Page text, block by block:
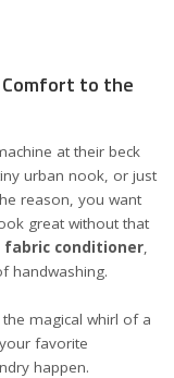
Comfort to the
at their beck
urban nook, or just
reason, you want
great without that
fabric conditioner
handwashing.
magical whirl of a
favorite
happen.